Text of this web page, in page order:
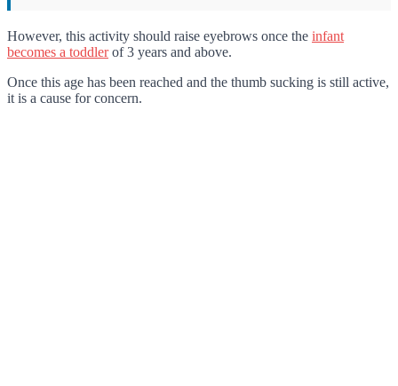
However, this activity should raise eyebrows once the infant
becomes a toddlerof 3 years and above.
Once this age has been reached and the thumb sucking is still active,
it is a cause for concern.